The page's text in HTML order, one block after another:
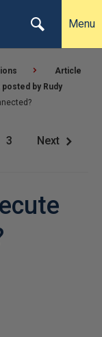
Menu
Article
by Rudy
3 Next